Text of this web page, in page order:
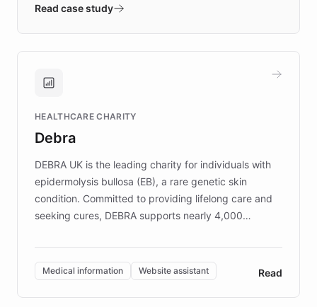
validates AI products with real customers in
approach delivered 10x faster prototyping
Brands, MotorK, Podium, and numerous
competitive advantage.
Read case study
HEALTHCARE CHARITY
Debra
DEBRA UK is the leading charity for individuals with
epidermolysis bullosa (EB), a rare genetic skin
condition. Committed to providing lifelong care and
seeking cures, DEBRA supports nearly 4,000
invested in research, DEBRA is the largest UK funder
of EB studies. The organization addresses the
complex information needs of patients and
caregivers by offering reliable resources and
Medical information Website assistant Read